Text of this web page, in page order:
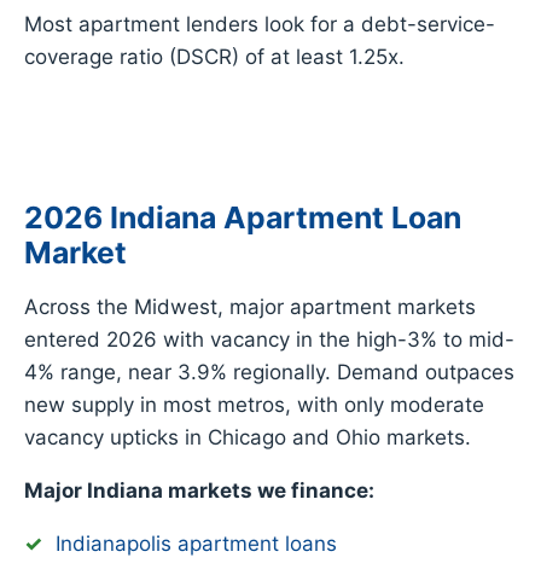
Most apartment lenders look for a debt-service-
coverage ratio (DSCR) of at least 1.25x.
2026 Indiana Apartment Loan
Market
Across the Midwest, major apartment markets
entered 2026 with vacancy in the high-3% to mid-
4% range, near 3.9% regionally. Demand outpaces
new supply in most metros, with only moderate
vacancy upticks in Chicago and Ohio markets.
Major Indiana markets we finance:
Indianapolis apartment loans